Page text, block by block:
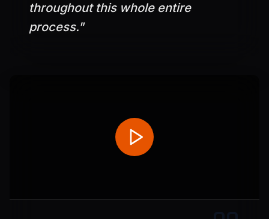
throughout this whole entire
process."